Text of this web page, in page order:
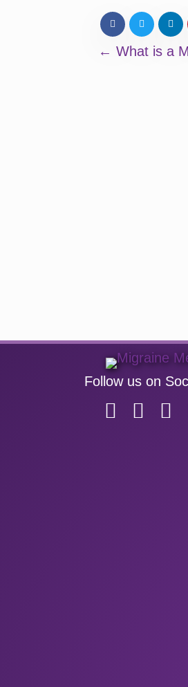
Posts
← What is a
Follow us on